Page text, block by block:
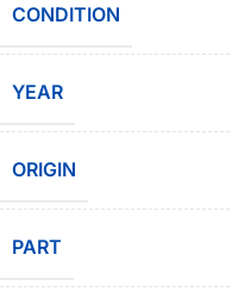
CONDITION
YEAR
ORIGIN
PART